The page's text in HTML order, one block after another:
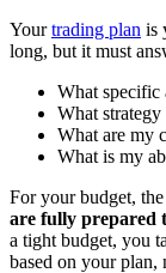
Yourtrading plan is
long, but it must
What specific
What
What are my
What is my
For your budget,
are fully prepared
a tight budget, you
based on your plan,